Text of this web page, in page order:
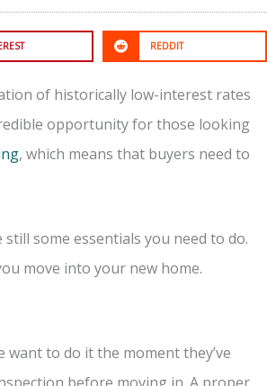
REDDIT
of historically low-interest rates
opportunity for those looking
, which means that buyers need to
some essentials you need to do.
move into your new home.
want to do it the moment they’ve